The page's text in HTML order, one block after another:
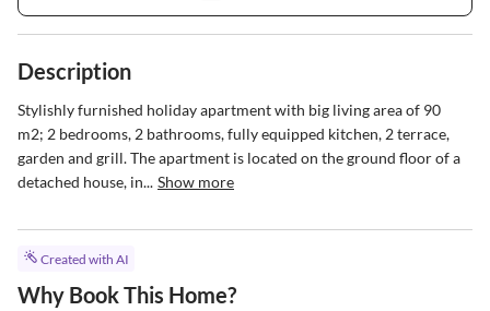
Description
Stylishly furnished holiday apartment with big living area of 90
m2; 2 bedrooms, 2 bathrooms, fully equipped kitchen, 2 terrace,
garden and grill. The apartment is located on the ground floor of a
detached house, in... Show more
Created with AI
Why Book This Home?